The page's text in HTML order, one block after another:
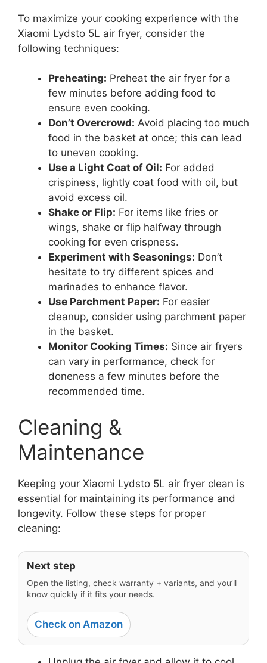
To maximize your cooking experience with the
Xiaomi Lydsto 5L air fryer, consider the
following techniques:
Preheating: Preheat the air fryer for a
few minutes before adding food to
ensure even cooking.
Don’t Overcrowd: Avoid placing too much
food in the basket at once; this can lead
to uneven cooking.
Use a Light Coat of Oil: For added
crispiness, lightly coat food with oil, but
avoid excess oil.
Shake or Flip: For items like fries or
wings, shake or flip halfway through
cooking for even crispness.
Experiment with Seasonings: Don’t
hesitate to try different spices and
marinades to enhance flavor.
Use Parchment Paper: For easier
cleanup, consider using parchment paper
in the basket.
Monitor Cooking Times: Since air fryers
can vary in performance, check for
doneness a few minutes before the
recommended time.
Cleaning &
Maintenance
Keeping your Xiaomi Lydsto 5L air fryer clean is
essential for maintaining its performance and
longevity. Follow these steps for proper
cleaning:
Next step
Open the listing, check warranty + variants, and you’ll
know quickly if it fits your needs.
Check on Amazon